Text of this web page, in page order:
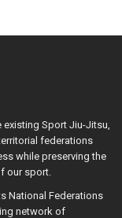
Sport Jiu-Jitsu,
federations
while preserving the
our sport.
National Federations
network of